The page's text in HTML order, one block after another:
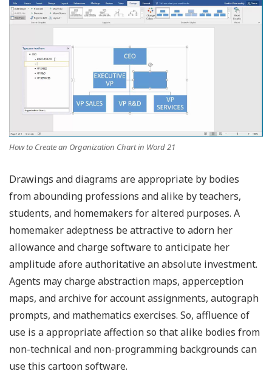
How to Create an Organization Chart in Word 21
Drawings and diagrams are appropriate by bodies
from abounding professions and alike by teachers,
students, and homemakers for altered purposes. A
homemaker adeptness be attractive to adorn her
allowance and charge software to anticipate her
amplitude afore authoritative an absolute investment.
Agents may charge abstraction maps, apperception
maps, and archive for account assignments, autograph
prompts, and mathematics exercises. So, affluence of
use is a appropriate affection so that alike bodies from
non-technical and non-programming backgrounds can
use this cartoon software.